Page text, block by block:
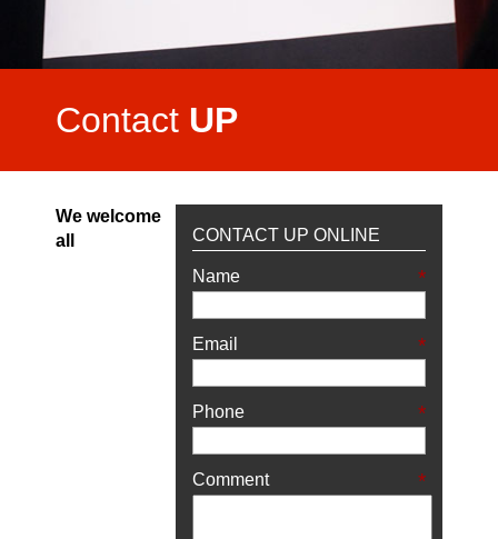
Video Highlights
Testimonials
Contact UP
CONTACT UP ONLINE
Name *
Email *
Phone *
Comment *
We welcome
all